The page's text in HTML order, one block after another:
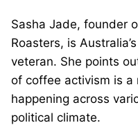
Sasha Jade, founder
Roasters, is
veteran. She points
of coffee activism is a
happening across
political climate.